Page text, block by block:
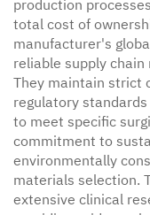
production
total cost of
manufacturer's
reliable supply
They maintain strict
regulatory
to meet specific
commitment to
environmentally
materials selection.
extensive clinical